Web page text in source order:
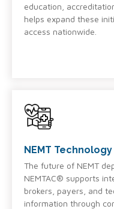
education,
helps expand these
access nationwide.
NEMT Technology
The future of NEMT
NEMTAC® supports
brokers, payers, and
information through